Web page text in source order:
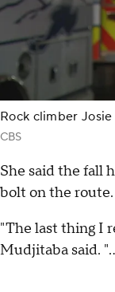
Rock climber
CBS
She said the fall
bolt on the route.
"The last thing I
Mudjitaba said.